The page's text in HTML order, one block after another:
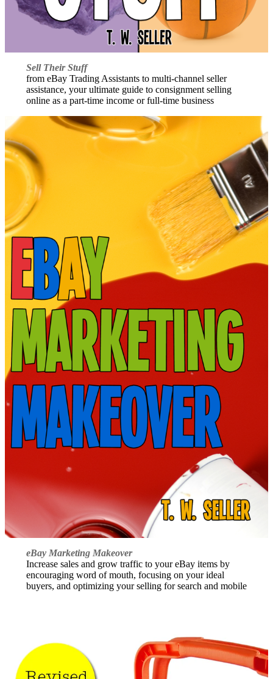
Sell Their Stuff
from eBay Trading Assistants to multi-channel seller
assistance, your ultimate guide to consignment selling
online as a part-time income or full-time business
eBay Marketing Makeover
Increase sales and grow traffic to your eBay items by
encouraging word of mouth, focusing on your ideal
buyers, and optimizing your selling for search and mobile